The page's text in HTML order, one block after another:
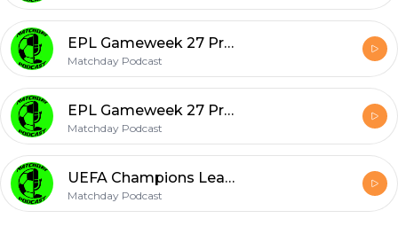
EPL Gameweek 27 Predictions & Gameweek 26 Review
Matchday Podcast
EPL Gameweek 27 Predictions & Gameweek 26 Review
Matchday Podcast
UEFA Champions League - Round of 16 - Predictions & Man City UEFA ban??
Matchday Podcast